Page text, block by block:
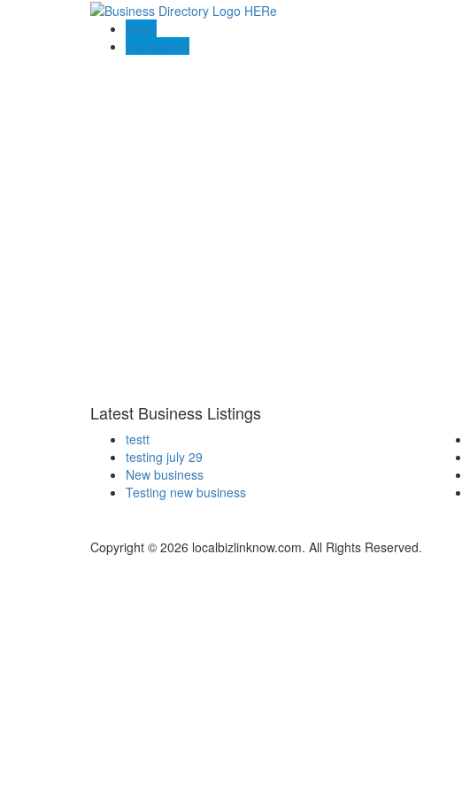
Blogs
Contact US
Latest Business Listings
testt
testing july 29
New business
Testing new business
Copyright © 2026 localbizlinknow.com. All Rights Reserved.